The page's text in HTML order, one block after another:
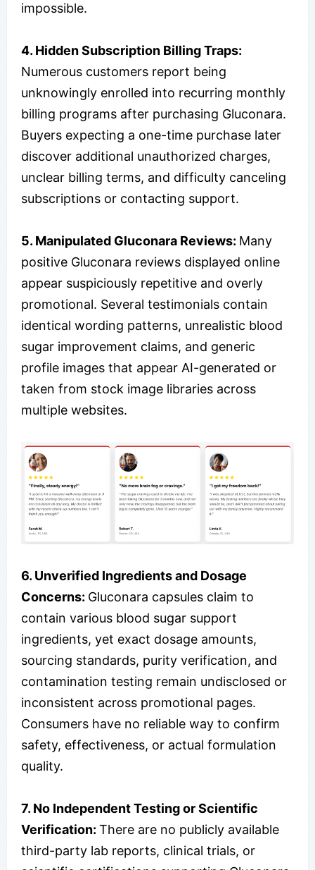
impossible.
4. Hidden Subscription Billing Traps:
Numerous customers report being
unknowingly enrolled into recurring monthly
billing programs after purchasing Gluconara.
Buyers expecting a one-time purchase later
discover additional unauthorized charges,
unclear billing terms, and difficulty canceling
subscriptions or contacting support.
5. Manipulated Gluconara Reviews: Many
positive Gluconara reviews displayed online
appear suspiciously repetitive and overly
promotional. Several testimonials contain
identical wording patterns, unrealistic blood
sugar improvement claims, and generic
profile images that appear AI-generated or
taken from stock image libraries across
multiple websites.
6. Unverified Ingredients and Dosage
Concerns: Gluconara capsules claim to
contain various blood sugar support
ingredients, yet exact dosage amounts,
sourcing standards, purity verification, and
contamination testing remain undisclosed or
inconsistent across promotional pages.
Consumers have no reliable way to confirm
safety, effectiveness, or actual formulation
quality.
7. No Independent Testing or Scientific
Verification: There are no publicly available
third-party lab reports, clinical trials, or